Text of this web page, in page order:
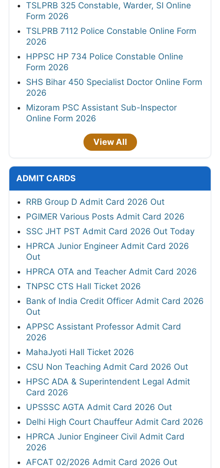
TSLPRB 325 Constable, Warder, SI Online
Form 2026
TSLPRB 7112 Police Constable Online Form
2026
HPPSC HP 734 Police Constable Online
Form 2026
SHS Bihar 450 Specialist Doctor Online Form
2026
Mizoram PSC Assistant Sub-Inspector
Online Form 2026
View All
ADMIT CARDS
RRB Group D Admit Card 2026 Out
PGIMER Various Posts Admit Card 2026
SSC JHT PST Admit Card 2026 Out Today
HPRCA Junior Engineer Admit Card 2026
Out
HPRCA OTA and Teacher Admit Card 2026
TNPSC CTS Hall Ticket 2026
Bank of India Credit Officer Admit Card 2026
Out
APPSC Assistant Professor Admit Card
2026
MahaJyoti Hall Ticket 2026
CSU Non Teaching Admit Card 2026 Out
HPSC ADA & Superintendent Legal Admit
Card 2026
UPSSSC AGTA Admit Card 2026 Out
Delhi High Court Chauffeur Admit Card 2026
HPRCA Junior Engineer Civil Admit Card
2026
AFCAT 02/2026 Admit Card 2026 Out